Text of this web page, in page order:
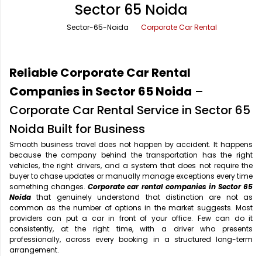
Office Pick Up and Drop
One Way Car Rental
Round Trip Car Rental
Wedding Car Rental
Rishikesh Taxi Service
Shimla Taxi Service
Vrindavan Taxi Service
Sector 65 Noida
Sector-65-Noida Corporate Car Rental
Reliable Corporate Car Rental
Companies in Sector 65 Noida –
Corporate Car Rental Service in Sector 65
Noida Built for Business
Smooth business travel does not happen by accident. It happens
because the company behind the transportation has the right
vehicles, the right drivers, and a system that does not require the
buyer to chase updates or manually manage exceptions every time
something changes.Corporate car rental companies in Sector 65
Noida that genuinely understand that distinction are not as
common as the number of options in the market suggests. Most
providers can put a car in front of your office. Few can do it
consistently, at the right time, with a driver who presents
professionally, across every booking in a structured long-term
arrangement.